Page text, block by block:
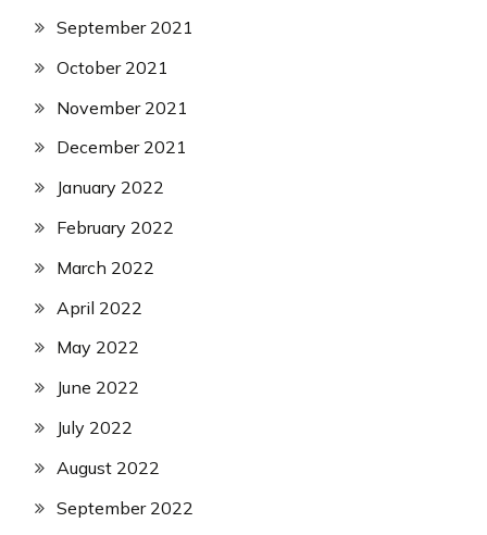
September 2021
October 2021
November 2021
December 2021
January 2022
February 2022
March 2022
April 2022
May 2022
June 2022
July 2022
August 2022
September 2022